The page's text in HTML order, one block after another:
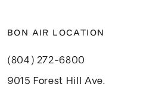
BON AIR LOCATION
(804) 272-6800
9015 Forest Hill Ave.